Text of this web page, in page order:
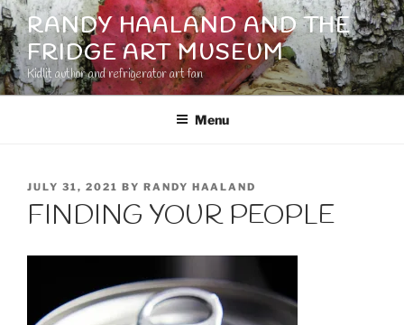
Skip
to
content
RANDY HAALAND AND THE
FRIDGE ART MUSEUM
Kidlit author and refrigerator art fan
Menu
POSTED
ON
JULY 31, 2021 BY RANDY HAALAND
FINDING YOUR PEOPLE